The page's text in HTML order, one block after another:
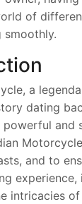
of
smoothly.
a
dating
and
and to
experience,
intricacies